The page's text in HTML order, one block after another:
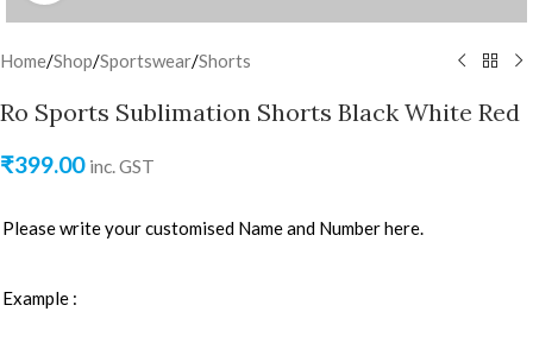
Home/Shop/Sportswear/Shorts
Ro Sports Sublimation Shorts Black White Red
₹399.00 inc. GST
Please write your customised Name and Number here.
Example :